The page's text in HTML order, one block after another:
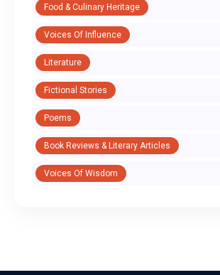
Food & Culinary Heritage
Voices Of Influence
Literature
Fictional Stories
Poems
Book Reviews & Literary Articles
Voices Of Wisdom